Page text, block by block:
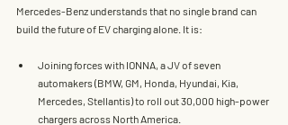
Mercedes-Benz understands that no single brand can
build the future of EV charging alone. It is:
Joining forces with IONNA , a JV of seven
automakers (BMW, GM, Honda, Hyundai, Kia,
Mercedes, Stellantis) to roll out 30,000 high-power
chargers across North America.